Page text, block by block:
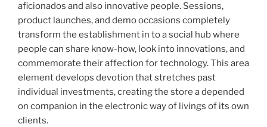
aficionados and also innovative people. Sessions,
product launches, and demo occasions completely
transform the establishment in to a social hub where
people can share know-how, look into innovations, and
commemorate their affection for technology. This area
element develops devotion that stretches past
individual investments, creating the store a depended
on companion in the electronic way of livings of its own
clients.